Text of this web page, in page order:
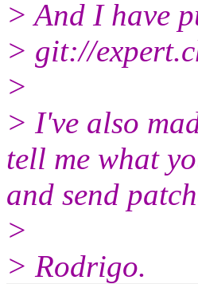
> And I have
> git://
>
> I've also
tell me what
and send
>
> Rodrigo.